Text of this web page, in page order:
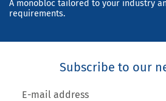
A monobloc tailored to your industry
requirements.
Subscribe to our
E-mail address